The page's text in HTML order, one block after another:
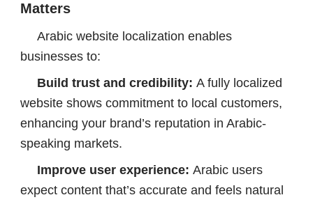
Matters
Arabic website localization enables
businesses to:
Build trust and credibility: A fully localized
website shows commitment to local customers,
enhancing your brand’s reputation in Arabic-
speaking markets.
Improve user experience: Arabic users
expect content that’s accurate and feels natural